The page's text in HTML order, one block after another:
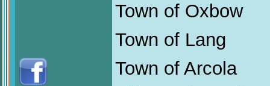
Town of Oxbow
Town of Lang
Town of Arcola